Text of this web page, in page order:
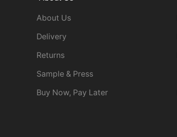
About Us
Delivery
Returns
Sample & Press
Buy Now, Pay Later